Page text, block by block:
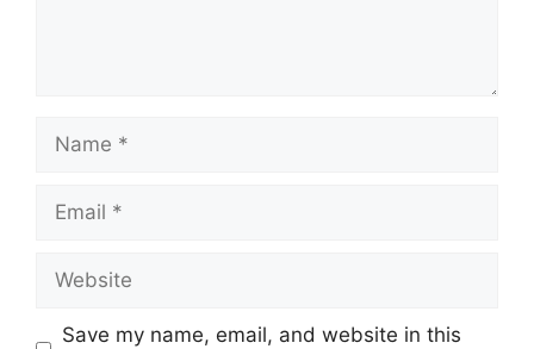
Save my name, email, and website in this